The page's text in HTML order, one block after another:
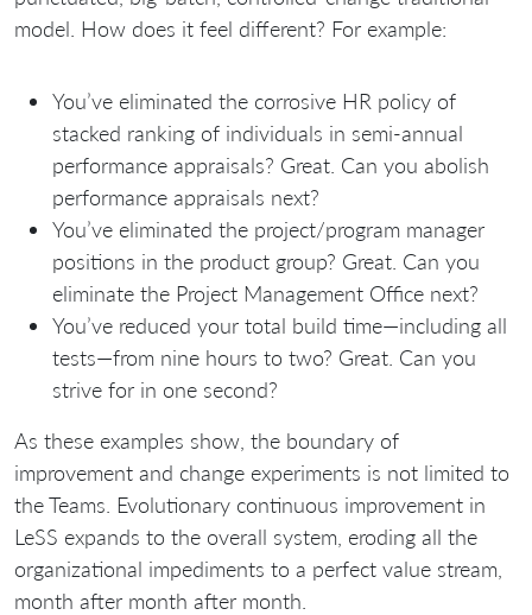
model. How does it feel different? For example:
You’ve eliminated the corrosive HR policy of
stacked ranking of individuals in semi-annual
performance appraisals? Great. Can you abolish
performance appraisals next?
You’ve eliminated the project/program manager
positions in the product group? Great. Can you
eliminate the Project Management Office next?
You’ve reduced your total build time—including all
tests—from nine hours to two? Great. Can you
strive for in one second?
As these examples show, the boundary of
improvement and change experiments is not limited to
the Teams. Evolutionary continuous improvement in
LeSS expands to the overall system, eroding all the
organizational impediments to a perfect value stream,
month after month after month.